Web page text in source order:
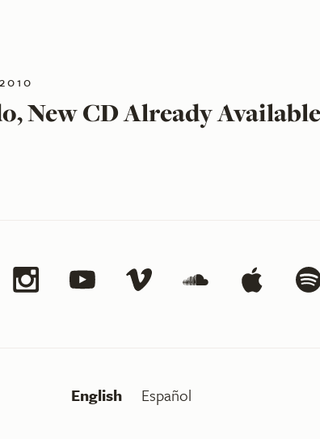
New CD Already
English Español